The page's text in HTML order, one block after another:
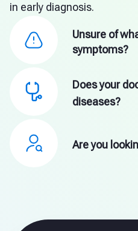
in early diagnosis.
Unsure of
symptoms?
Does your
diseases?
Are you